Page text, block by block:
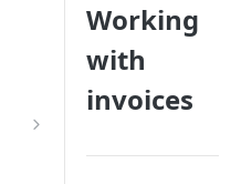
Working
with
invoices